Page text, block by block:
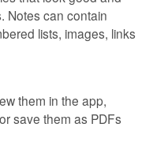
Notes can contain
lists, images, links
them in the app,
save them as PDFs